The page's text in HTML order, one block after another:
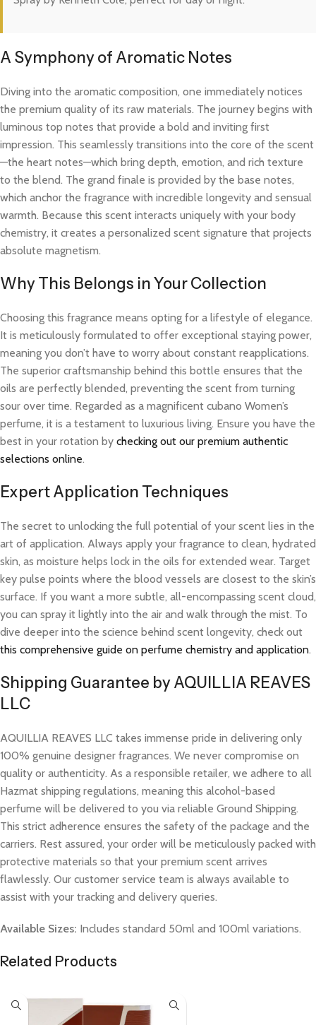
A Symphony of Aromatic Notes
Diving into the aromatic composition, one immediately notices
the premium quality of its raw materials. The journey begins with
luminous top notes that provide a bold and inviting first
impression. This seamlessly transitions into the core of the scent
—the heart notes—which bring depth, emotion, and rich texture
to the blend. The grand finale is provided by the base notes,
which anchor the fragrance with incredible longevity and sensual
warmth. Because this scent interacts uniquely with your body
chemistry, it creates a personalized scent signature that projects
absolute magnetism.
Why This Belongs in Your Collection
Choosing this fragrance means opting for a lifestyle of elegance.
It is meticulously formulated to offer exceptional staying power,
meaning you don’t have to worry about constant reapplications.
The superior craftsmanship behind this bottle ensures that the
oils are perfectly blended, preventing the scent from turning
sour over time. Regarded as a magnificent cubano Women’s
perfume, it is a testament to luxurious living. Ensure you have the
best in your rotation by checking out our premium authentic
selections online.
Expert Application Techniques
The secret to unlocking the full potential of your scent lies in the
art of application. Always apply your fragrance to clean, hydrated
skin, as moisture helps lock in the oils for extended wear. Target
key pulse points where the blood vessels are closest to the skin’s
surface. If you want a more subtle, all-encompassing scent cloud,
you can spray it lightly into the air and walk through the mist. To
dive deeper into the science behind scent longevity, check out
this comprehensive guide on perfume chemistry and application.
Shipping Guarantee by AQUILLIA REAVES
LLC
AQUILLIA REAVES LLC takes immense pride in delivering only
100% genuine designer fragrances. We never compromise on
quality or authenticity. As a responsible retailer, we adhere to all
Hazmat shipping regulations, meaning this alcohol-based
perfume will be delivered to you via reliable Ground Shipping.
This strict adherence ensures the safety of the package and the
carriers. Rest assured, your order will be meticulously packed with
protective materials so that your premium scent arrives
flawlessly. Our customer service team is always available to
assist with your tracking and delivery queries.
Available Sizes: Includes standard 50ml and 100ml variations.
Related Products